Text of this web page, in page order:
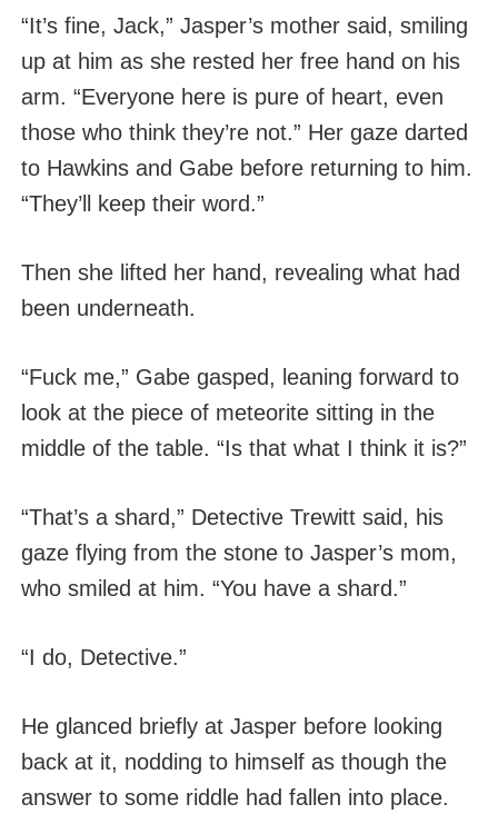
“It’s fine, Jack,” Jasper’s mother said, smiling
up at him as she rested her free hand on his
arm. “Everyone here is pure of heart, even
those who think they’re not.” Her gaze darted
to Hawkins and Gabe before returning to him.
“They’ll keep their word.”
Then she lifted her hand, revealing what had
been underneath.
“Fuck me,” Gabe gasped, leaning forward to
look at the piece of meteorite sitting in the
middle of the table. “Is that what I think it is?”
“That’s a shard,” Detective Trewitt said, his
gaze flying from the stone to Jasper’s mom,
who smiled at him. “You have a shard.”
“I do, Detective.”
He glanced briefly at Jasper before looking
back at it, nodding to himself as though the
answer to some riddle had fallen into place.